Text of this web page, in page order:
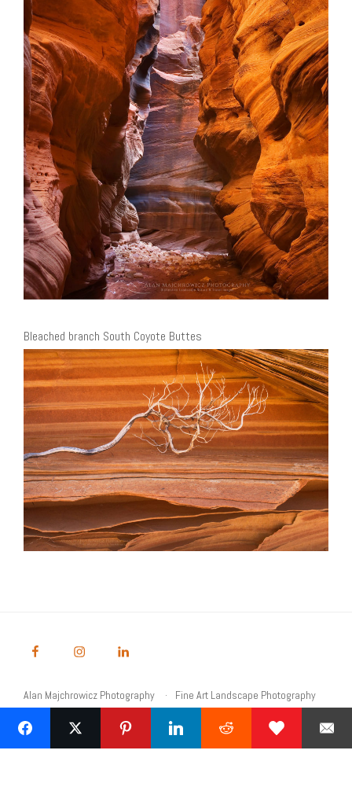
Bleached branch South Coyote Buttes
Alan Majchrowicz Photography
Fine Art Landscape Photography
© 2026 Alan Majchrowicz Photography All Rights Reserved